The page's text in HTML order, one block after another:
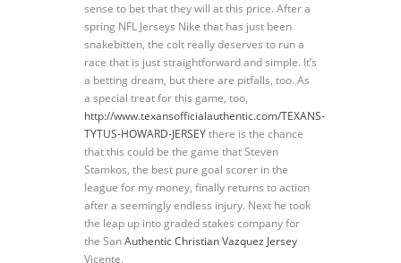
sense to bet that they will at this price. After a
spring NFL Jerseys Nike that has just been
snakebitten, the colt really deserves to run a
race that is just straightforward and simple. It’s
a betting dream, but there are pitfalls, too. As
a special treat for this game, too,
http://www.texansofficialauthentic.com/TEXANS-
TYTUS-HOWARD-JERSEYthere is the chance
that this could be the game that Steven
Stamkos, the best pure goal scorer in the
league for my money, finally returns to action
after a seemingly endless injury. Next he took
the leap up into graded stakes company for
the SanAuthentic Christian Vazquez Jersey
Vicente.